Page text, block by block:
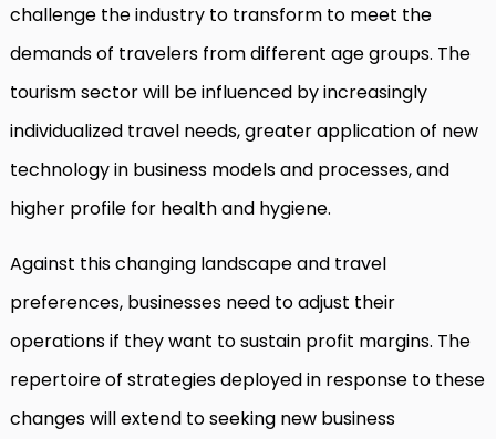
challenge the industry to transform to meet the
demands of travelers from different age groups. The
tourism sector will be influenced by increasingly
individualized travel needs, greater application of new
technology in business models and processes, and
higher profile for health and hygiene.
Against this changing landscape and travel
preferences, businesses need to adjust their
operations if they want to sustain profit margins. The
repertoire of strategies deployed in response to these
changes will extend to seeking new business